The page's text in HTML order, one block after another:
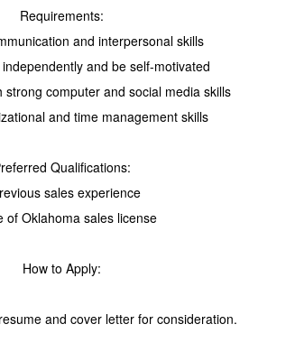
Requirements:
and interpersonal skills
and be self-motivated
strong computer and social media skills
and time management skills
Qualifications:
sales experience
of Oklahoma sales license
How to Apply:
and cover letter for consideration.